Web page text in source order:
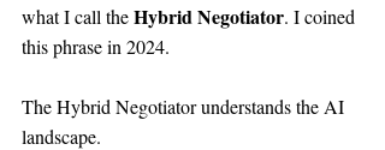
what I call the Hybrid Negotiator. I coined
this phrase in 2024.
The Hybrid Negotiator understands the AI
landscape.